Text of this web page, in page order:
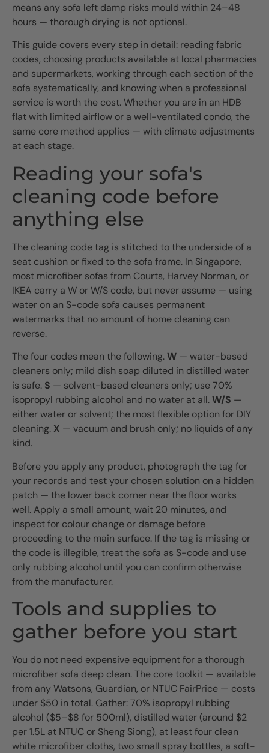
means any sofa left damp risks mould within 24–48
hours — thorough drying is not optional.
This guide covers every step in detail: reading fabric
codes, choosing products available at local pharmacies
and supermarkets, working through each section of the
sofa systematically, and knowing when a professional
service is worth the cost. Whether you are in an HDB
flat with limited airflow or a well-ventilated condo, the
same core method applies — with climate adjustments
at each stage.
Reading your sofa's
cleaning code before
anything else
The cleaning code tag is stitched to the underside of a
seat cushion or fixed to the sofa frame. In Singapore,
most microfiber sofas from Courts, Harvey Norman, or
IKEA carry a W or W/S code, but never assume — using
water on an S-code sofa causes permanent
watermarks that no amount of home cleaning can
reverse.
The four codes mean the following.W — water-based
cleaners only; mild dish soap diluted in distilled water
is safe. S — solvent-based cleaners only; use 70%
isopropyl rubbing alcohol and no water at all.W/S —
either water or solvent; the most flexible option for DIY
cleaning. X — vacuum and brush only; no liquids of any
kind.
Before you apply any product, photograph the tag for
your records and test your chosen solution on a hidden
patch — the lower back corner near the floor works
well. Apply a small amount, wait 20 minutes, and
inspect for colour change or damage before
proceeding to the main surface. If the tag is missing or
the code is illegible, treat the sofa as S-code and use
only rubbing alcohol until you can confirm otherwise
from the manufacturer.
Tools and supplies to
gather before you start
You do not need expensive equipment for a thorough
microfiber sofa deep clean. The core toolkit — available
from any Watsons, Guardian, or NTUC FairPrice — costs
under $50 in total. Gather: 70% isopropyl rubbing
alcohol ($5–$8 for 500ml), distilled water (around $2
per 1.5L at NTUC or Sheng Siong), at least four clean
white microfiber cloths, two small spray bottles, a soft-